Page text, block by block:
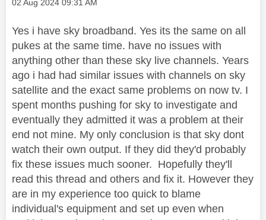
‎02 Aug 2024 09:31 AM
Yes i have sky broadband. Yes its the same on all
pukes at the same time. have no issues with
anything other than these sky live channels. Years
ago i had had similar issues with channels on sky
satellite and the exact same problems on now tv. I
spent months pushing for sky to investigate and
eventually they admitted it was a problem at their
end not mine. My only conclusion is that sky dont
watch their own output. If they did they'd probably
fix these issues much sooner. Hopefully they'll
read this thread and others and fix it. However they
are in my experience too quick to blame
individual's equipment and set up even when